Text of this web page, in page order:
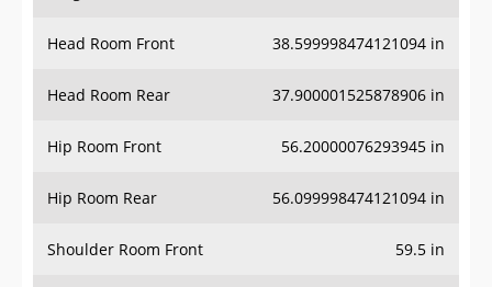
Head Room Front 38.599998474121094 in
Head Room Rear 37.900001525878906 in
Hip Room Front 56.20000076293945 in
Hip Room Rear 56.099998474121094 in
Shoulder Room Front 59.5 in